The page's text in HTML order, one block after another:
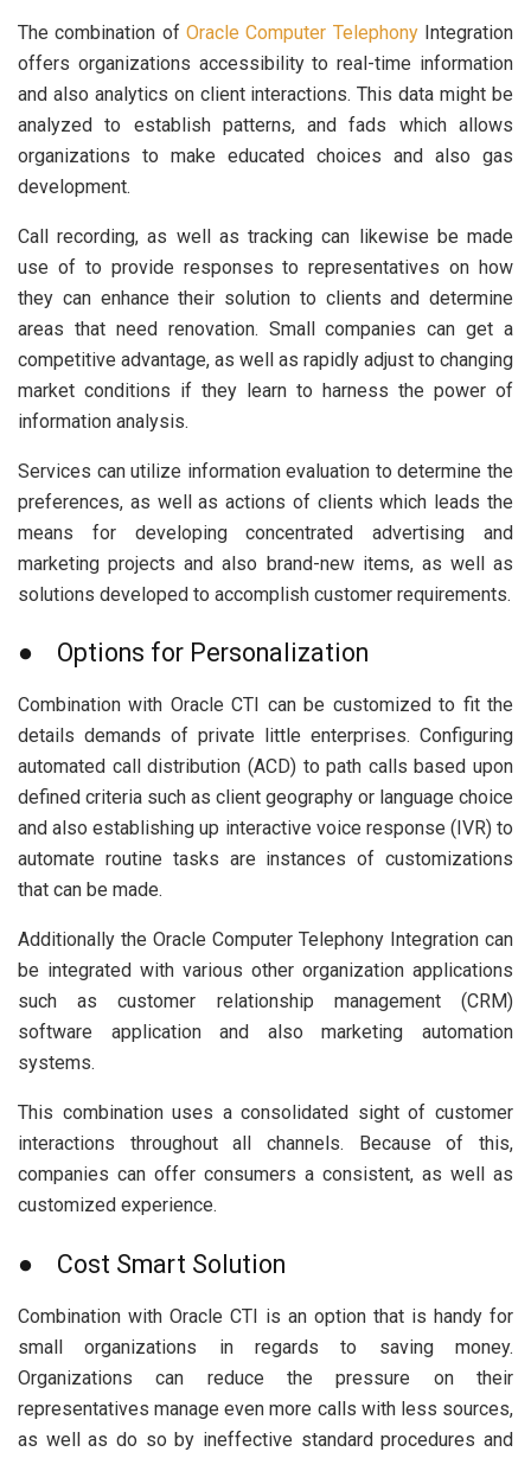
The combination of Oracle Computer TelephonyIntegration
offers organizations accessibility to real-time information
and also analytics on client interactions. This data might be
analyzed to establish patterns, and fads which allows
organizations to make educated choices and also gas
development.
Call recording, as well as tracking can likewise be made
use of to provide responses to representatives on how
they can enhance their solution to clients and determine
areas that need renovation. Small companies can get a
competitive advantage, as well as rapidly adjust to changing
market conditions if they learn to harness the power of
information analysis.
Services can utilize information evaluation to determine the
preferences, as well as actions of clients which leads the
means for developing concentrated advertising and
marketing projects and also brand-new items, as well as
solutions developed to accomplish customer requirements.
● Options for Personalization
Combination with Oracle CTI can be customized to fit the
details demands of private little enterprises. Configuring
automated call distribution (ACD) to path calls based upon
defined criteria such as client geography or language choice
and also establishing up interactive voice response (IVR) to
automate routine tasks are instances of customizations
that can be made.
Additionally the Oracle Computer Telephony Integration can
be integrated with various other organization applications
such as customer relationship management (CRM)
software application and also marketing automation
systems.
This combination uses a consolidated sight of customer
interactions throughout all channels. Because of this,
companies can offer consumers a consistent, as well as
customized experience.
● Cost Smart Solution
Combination with Oracle CTI is an option that is handy for
small organizations in regards to saving money.
Organizations can reduce the pressure on their
representatives manage even more calls with less sources,
as well as do so by ineffective standard procedures and